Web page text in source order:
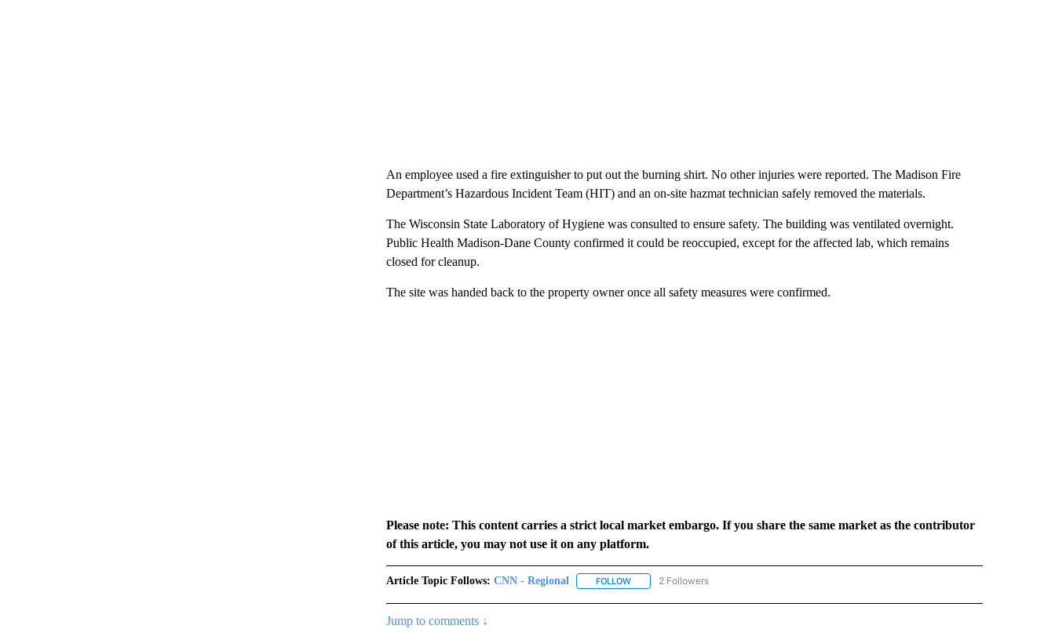
An employee used a fire extinguisher to put out the burning shirt. No other injuries were reported. The Madison Fire
Department’s Hazardous Incident Team (HIT) and an on-site hazmat technician safely removed the materials.
The Wisconsin State Laboratory of Hygiene was consulted to ensure safety. The building was ventilated overnight.
Public Health Madison-Dane County confirmed it could be reoccupied, except for the affected lab, which remains
closed for cleanup.
The site was handed back to the property owner once all safety measures were confirmed.
Please note: This content carries a strict local market embargo. If you share the same market as the contributor
of this article, you may not use it on any platform.
Article Topic Follows: CNN - Regional FOLLOWFOLLOW "CNN - REGIONAL" TO RECEIVE NOTIFICATIONS ABOUT NEW PAGES ON "CNN - REGIONAL".
2 Followers
Jump to comments ↓